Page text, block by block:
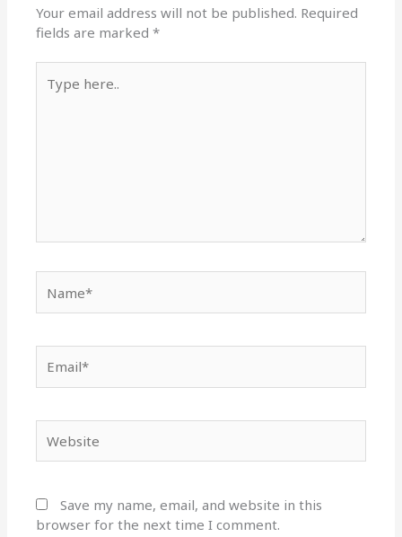
Your email address will not be published. Required
fields are marked*
here..
Save my name, email, and website in this
browser for the next time I comment.